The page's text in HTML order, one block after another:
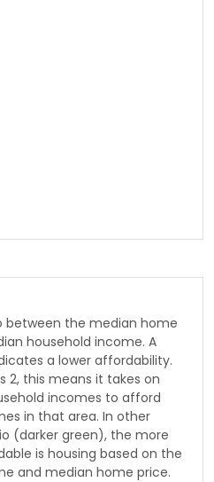
between the median home
household income. A
a lower affordability.
2, this means it takes on
incomes to afford
in that area. In other
(darker green), the more
is housing based on the
and median home price.